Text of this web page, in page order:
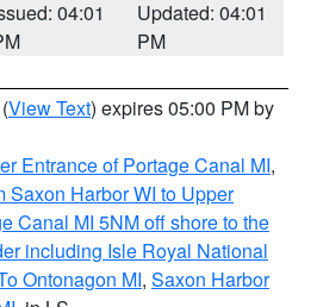
04:01
Updated: 04:01
PM
(View Text) expires 05:00 PM by
Entrance of Portage Canal MI,
Saxon Harbor WI to Upper
Canal MI 5NM off shore to the
including Isle Royal National
Ontonagon MI, Saxon Harbor